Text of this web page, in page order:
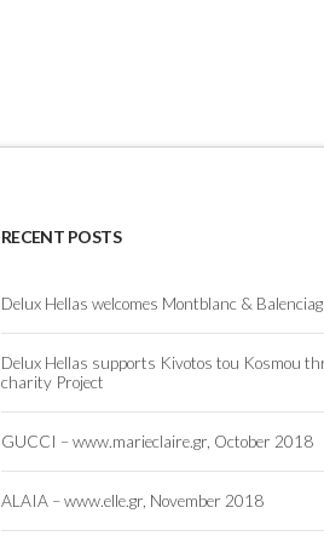
RECENT POSTS
Delux Hellas welcomes Montblanc &
Delux Hellas supports Kivotos tou Kosmou
charity Project
GUCCI – www.marieclaire.gr, October 2018
ALAIA – www.elle.gr, November 2018